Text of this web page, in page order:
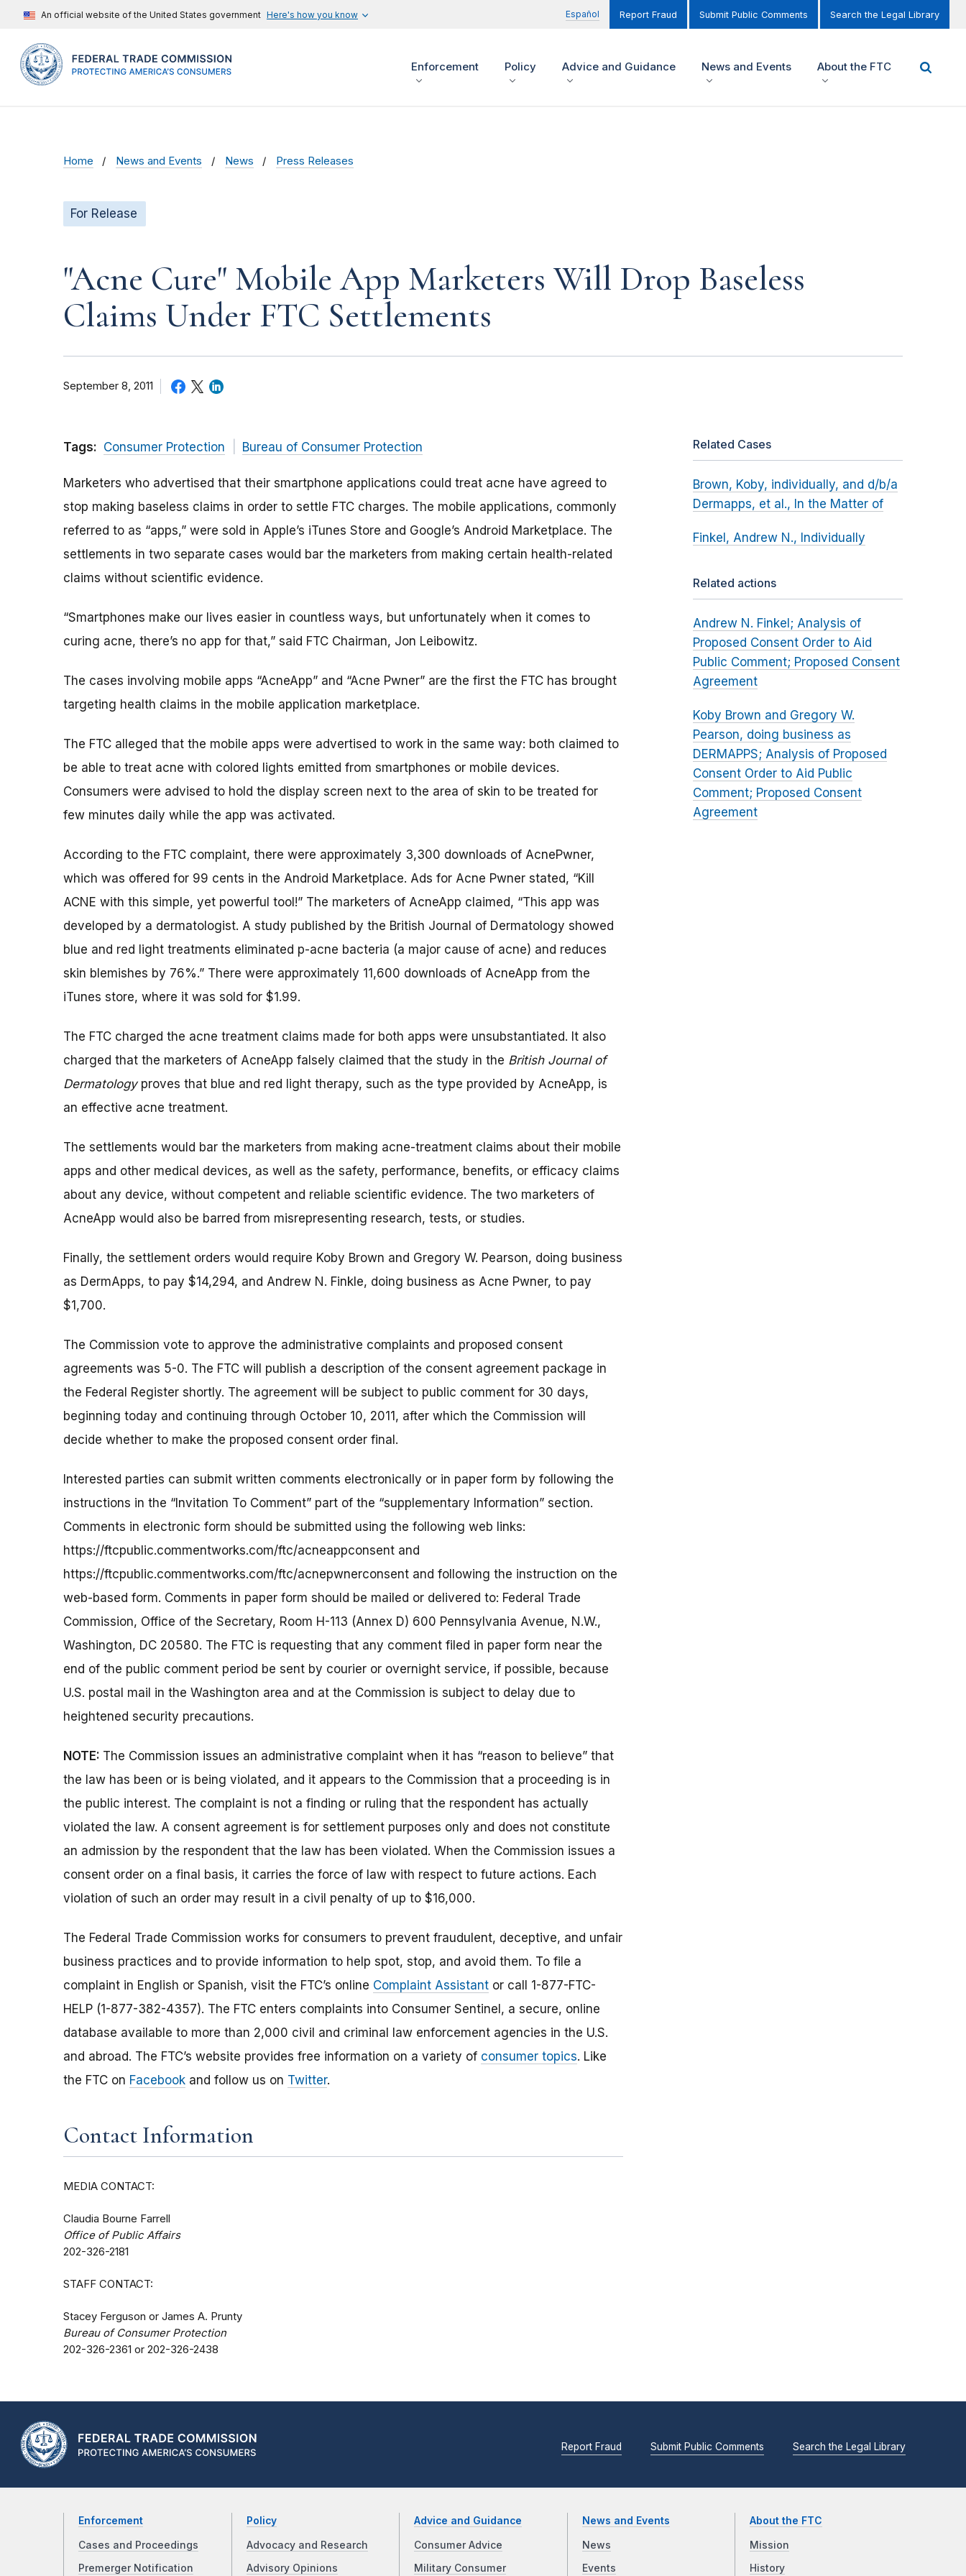
An official website of the United States government Here's how you know Español Report Fraud Submit Public Comments Search the Legal Library
Enforcement Policy Advice and Guidance News and Events About the FTC
Home News and Events News Press Releases
For Release
"Acne Cure" Mobile App Marketers Will Drop Baseless
Claims Under FTC Settlements
September 8, 2011
Tags: Consumer Protection Bureau of Consumer Protection
Marketers who advertised that their smartphone applications could treat acne have agreed to
stop making baseless claims in order to settle FTC charges. The mobile applications, commonly
referred to as “apps,” were sold in Apple’s iTunes Store and Google’s Android Marketplace. The
settlements in two separate cases would bar the marketers from making certain health-related
claims without scientific evidence.
“Smartphones make our lives easier in countless ways, but unfortunately when it comes to
curing acne, there’s no app for that,” said FTC Chairman, Jon Leibowitz.
The cases involving mobile apps “AcneApp” and “Acne Pwner” are the first the FTC has brought
targeting health claims in the mobile application marketplace.
The FTC alleged that the mobile apps were advertised to work in the same way: both claimed to
be able to treat acne with colored lights emitted from smartphones or mobile devices.
Consumers were advised to hold the display screen next to the area of skin to be treated for
few minutes daily while the app was activated.
According to the FTC complaint, there were approximately 3,300 downloads of AcnePwner,
which was offered for 99 cents in the Android Marketplace. Ads for Acne Pwner stated, “Kill
ACNE with this simple, yet powerful tool!” The marketers of AcneApp claimed, “This app was
developed by a dermatologist. A study published by the British Journal of Dermatology showed
blue and red light treatments eliminated p-acne bacteria (a major cause of acne) and reduces
skin blemishes by 76%.” There were approximately 11,600 downloads of AcneApp from the
iTunes store, where it was sold for $1.99.
The FTC charged the acne treatment claims made for both apps were unsubstantiated. It also
charged that the marketers of AcneApp falsely claimed that the study in the British Journal of
Dermatologyproves that blue and red light therapy, such as the type provided by AcneApp, is
an effective acne treatment.
The settlements would bar the marketers from making acne-treatment claims about their mobile
apps and other medical devices, as well as the safety, performance, benefits, or efficacy claims
about any device, without competent and reliable scientific evidence. The two marketers of
AcneApp would also be barred from misrepresenting research, tests, or studies.
Finally, the settlement orders would require Koby Brown and Gregory W. Pearson, doing business
as DermApps, to pay $14,294, and Andrew N. Finkle, doing business as Acne Pwner, to pay
$1,700.
The Commission vote to approve the administrative complaints and proposed consent
agreements was 5-0. The FTC will publish a description of the consent agreement package in
the Federal Register shortly. The agreement will be subject to public comment for 30 days,
beginning today and continuing through October 10, 2011, after which the Commission will
decide whether to make the proposed consent order final.
Interested parties can submit written comments electronically or in paper form by following the
instructions in the “Invitation To Comment” part of the “supplementary Information” section.
Comments in electronic form should be submitted using the following web links:
https://ftcpublic.commentworks.com/ftc/acneappconsent and
https://ftcpublic.commentworks.com/ftc/acnepwnerconsent and following the instruction on the
web-based form. Comments in paper form should be mailed or delivered to: Federal Trade
Commission, Office of the Secretary, Room H-113 (Annex D) 600 Pennsylvania Avenue, N.W.,
Washington, DC 20580. The FTC is requesting that any comment filed in paper form near the
end of the public comment period be sent by courier or overnight service, if possible, because
U.S. postal mail in the Washington area and at the Commission is subject to delay due to
heightened security precautions.
NOTE: The Commission issues an administrative complaint when it has “reason to believe” that
the law has been or is being violated, and it appears to the Commission that a proceeding is in
the public interest. The complaint is not a finding or ruling that the respondent has actually
violated the law. A consent agreement is for settlement purposes only and does not constitute
an admission by the respondent that the law has been violated. When the Commission issues a
consent order on a final basis, it carries the force of law with respect to future actions. Each
violation of such an order may result in a civil penalty of up to $16,000.
The Federal Trade Commission works for consumers to prevent fraudulent, deceptive, and unfair
business practices and to provide information to help spot, stop, and avoid them. To file a
complaint in English or Spanish, visit the FTC’s online Complaint Assistant or call 1-877-FTC-
HELP (1-877-382-4357). The FTC enters complaints into Consumer Sentinel, a secure, online
database available to more than 2,000 civil and criminal law enforcement agencies in the U.S.
and abroad. The FTC’s website provides free information on a variety of consumer topics. Like
the FTC on Facebook and follow us on Twitter.
Contact Information
MEDIA CONTACT:
Claudia Bourne Farrell
Office of Public Affairs
202-326-2181
STAFF CONTACT:
Stacey Ferguson or James A. Prunty
Bureau of Consumer Protection
202-326-2361 or 202-326-2438
Related Cases
Brown, Koby, individually, and d/b/a
Dermapps, et al., In the Matter of
Finkel, Andrew N., Individually
Related actions
Andrew N. Finkel; Analysis of
Proposed Consent Order to Aid
Public Comment; Proposed Consent
Agreement
Koby Brown and Gregory W.
Pearson, doing business as
DERMAPPS; Analysis of Proposed
Consent Order to Aid Public
Comment; Proposed Consent
Agreement
Report Fraud Submit Public Comments Search the Legal Library
Enforcement
Cases and Proceedings
Premerger Notification
Policy
Advocacy and Research
Advisory Opinions
Advice and Guidance
Consumer Advice
Military Consumer
News and Events
News
Events
About the FTC
Mission
History